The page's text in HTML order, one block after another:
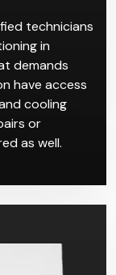
technicians
in
demands
have access
cooling
or
as well.